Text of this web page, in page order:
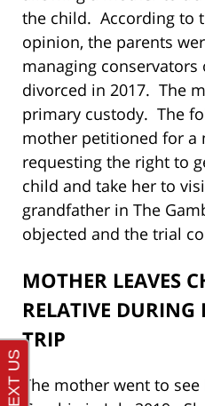
the child. According to
opinion, the parents
managing
divorced in 2017. The
primary custody. The
mother petitioned for a
requesting the right to
child and take her to
grandfather in The
objected and the trial
MOTHER LEAVES
RELATIVE
TRIP
The mother went to